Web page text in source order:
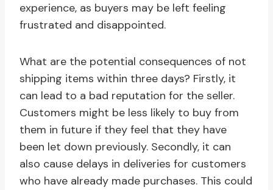
experience, as buyers may be left feeling
frustrated and disappointed.
What are the potential consequences of not
shipping items within three days? Firstly, it
can lead to a bad reputation for the seller.
Customers might be less likely to buy from
them in future if they feel that they have
been let down previously. Secondly, it can
also cause delays in deliveries for customers
who have already made purchases. This could